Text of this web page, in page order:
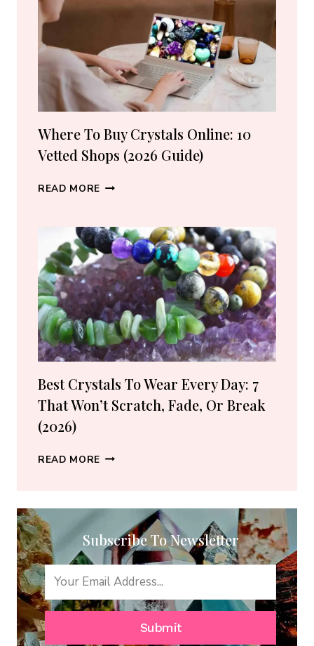
LOVERS
Where To Buy Crystals Online: 10
Vetted Shops (2026 Guide)
READ MORE WHERE
CRYSTALS
ONLINE:
10
VETTED
SHOPS
(2026
GUIDE)
Best Crystals To Wear Every Day: 7
That Won’t Scratch, Fade, Or Break
(2026)
READ MORE BEST
WEAR
EVERY
DAY:
7
THAT
SCRATCH,
Subscribe To Newsletter
Submit